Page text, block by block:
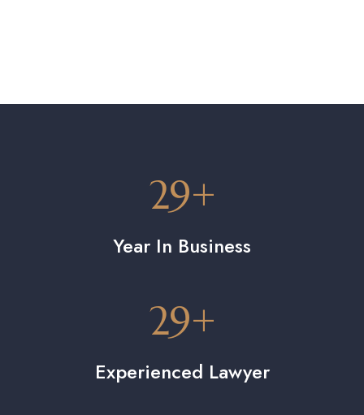
Year In Business
29+
Experienced Lawyer
29+